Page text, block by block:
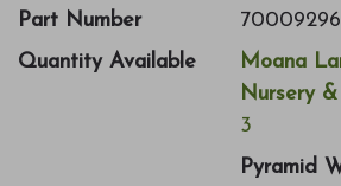
Part Number
70009296
Quantity Available
Moana
Nursery
3
Pyramid